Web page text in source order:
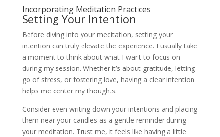
Incorporating Meditation Practices
Setting Your Intention
Before diving into your meditation, setting your
intention can truly elevate the experience. I usually take
a moment to think about what I want to focus on
during my session. Whether it’s about gratitude, letting
go of stress, or fostering love, having a clear intention
helps me center my thoughts.
Consider even writing down your intentions and placing
them near your candles as a gentle reminder during
your meditation. Trust me, it feels like having a little